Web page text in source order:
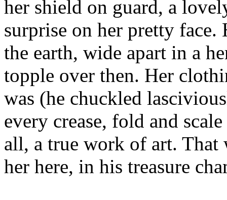
her shield on guard, a
surprise on her pretty
the earth, wide apart in a
topple over then. Her
was (he chuckled
every crease, fold and
all, a true work of art. That
her here, in his treasure